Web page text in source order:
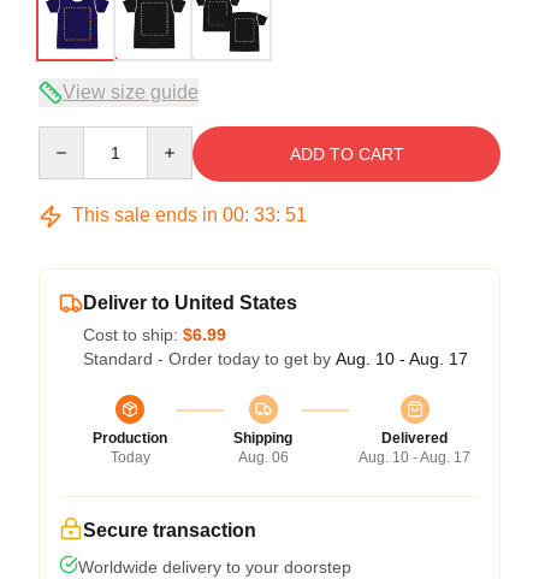
View size guide
ADD TO CART
This sale ends in 00: 33: 51
Deliver to United States
Cost to ship: $6.99
Standard - Order today to get by Aug. 10 - Aug. 17
Production
Today
Shipping
Aug. 06
Delivered
Aug. 10 - Aug. 17
Secure transaction
Worldwide delivery to your doorstep